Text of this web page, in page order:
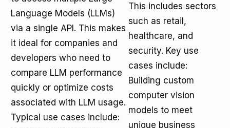
Language Models (LLMs)
via a single API. This makes
it ideal for companies and
developers who need to
compare LLM performance
quickly or optimize costs
associated with LLM usage.
Typical use cases include:
This includes sectors
such as retail,
healthcare, and
security. Key use
cases include:
Building custom
computer vision
models to meet
unique business